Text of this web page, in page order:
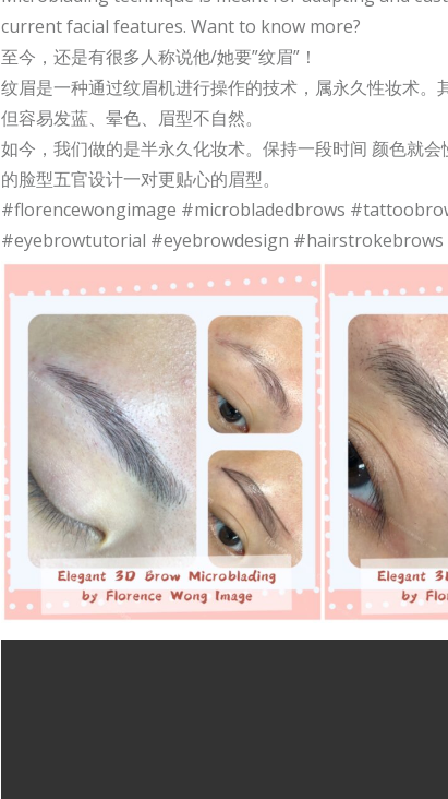
current facial features. Want to know more?
至今，还是有很多人称说他/她要”纹眉”！
纹眉是一种通过纹眉机进行操作的技术，属永久性妆术。
但容易发蓝、晕色、眉型不自然。
如今，我们做的是半永久化妆术。保持一段时间 颜色就
的脸型五官设计一对更贴心的眉型。
#florencewongimage #microbladedbrows
#eyebrowtutorial #eyebrowdesign #hairstrokebrows